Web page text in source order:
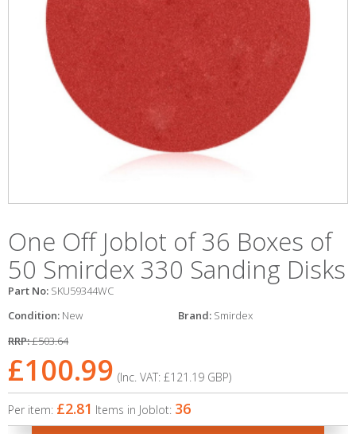
One Off Joblot of 36 Boxes of
50 Smirdex 330 Sanding Disks
Part No: SKU59344WC
Condition: New Brand: Smirdex
RRP:£503.64
£100.99 (Inc. VAT: £121.19 GBP)
Per item: £2.81 Items in Joblot: 36